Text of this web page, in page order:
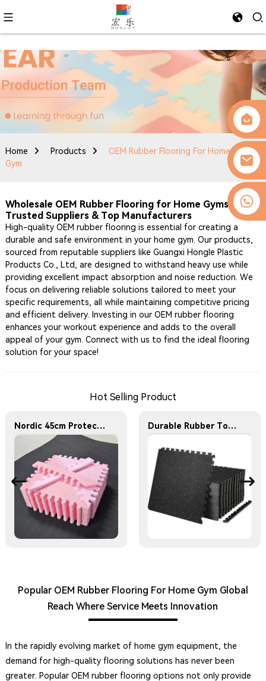
Home Products
OEM Rubber Flooring For Home
Gym
Wholesale OEM Rubber Flooring for Home Gyms -
Trusted Suppliers & Top Manufacturers
High-quality OEM rubber flooring is essential for creating a
durable and safe environment in your home gym. Our products,
sourced from reputable suppliers like Guangxi Hongle Plastic
Products Co., Ltd, are designed to withstand heavy use while
providing excellent impact absorption and noise reduction. We
focus on delivering reliable solutions tailored to meet your
specific requirements, all while maintaining competitive pricing
and efficient delivery. Investing in our OEM rubber flooring
enhances your workout experience and adds to the overall
appeal of your gym. Connect with us to find the ideal flooring
solution for your space!
Hot Selling Product
Nordic 45cm Protective Flooring Soft Foam Puzzle Mat Triangles Kids Puzzle Exercise Play Mat With EVA Foam Interlocking Tiles Durable Rubber Top Foam Floor Mat for Home Gym and Fitness Center
Popular OEM Rubber Flooring For Home Gym Global
Reach Where Service Meets Innovation
In the rapidly evolving market of home gym equipment, the
demand for high-quality flooring solutions has never been
greater. Popular OEM rubber flooring options not only provide